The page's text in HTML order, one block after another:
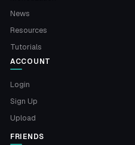
News
Resources
Tutorials
ACCOUNT
Login
Sign Up
Upload
FRIENDS